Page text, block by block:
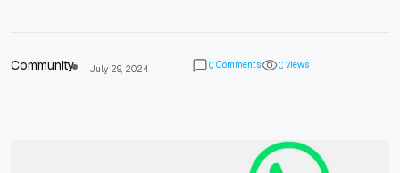
Community July 29, 2024 0 Comments 0 views